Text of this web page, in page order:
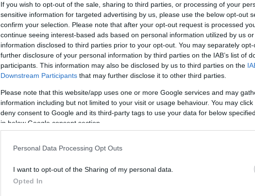
If you wish to opt-out of the sale, sharing to third parties, or processing of your
sensitive information for targeted advertising by us, please use the below opt-out
confirm your selection. Please note that after your opt-out request is processed
continue seeing interest-based ads based on personal information utilized by us
information disclosed to third parties prior to your opt-out. You may separately
further disclosure of your personal information by third parties on the IAB’s list of
participants. This information may also be disclosed by us to third parties on the
Downstream Participants that may further disclose it to other third parties.
Please note that this website/app uses one or more Google services and may
information including but not limited to your visit or usage behaviour. You may
deny consent to Google and its third-party tags to use your data for below
in below Google consent section.
Personal Data Processing Opt Outs
I want to opt-out of the Sharing of my personal data.
Opted In
Ελλάδα -Τι
πρέπει να κάνουν
οι ιδιοκτήτες
CAR & MOTOR TEAM
Πώς
καταλαβαίνεις αν
είναι
τρόπος